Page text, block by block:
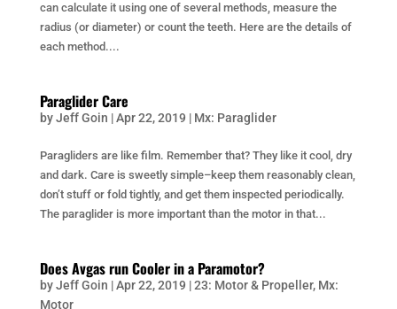
can calculate it using one of several methods, measure the
radius (or diameter) or count the teeth. Here are the details of
each method....
Paraglider Care
byJeff Goin |Apr 22, 2019 | Mx: Paraglider
Paragliders are like film. Remember that? They like it cool, dry
and dark. Care is sweetly simple–keep them reasonably clean,
don’t stuff or fold tightly, and get them inspected periodically.
The paraglider is more important than the motor in that...
Does Avgas run Cooler in a Paramotor?
byJeff Goin |Apr 22, 2019 |23: Motor & Propeller, Mx:
Motor